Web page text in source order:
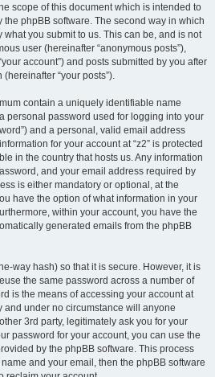
scope of this document which is intended to
phpBB software. The second way in which
you submit to us. This can be, and is not
user (hereinafter “anonymous posts”),
account”) and posts submitted by you after
“your posts”).
contain a uniquely identifiable name
personal password used for logging into your
and a personal, valid email address
for your account at “z2” is protected
in the country that hosts us. Any information
and your email address required by
is either mandatory or optional, at the
have the option of what information in your
within your account, you have the
generated emails from the phpBB
way hash) so that it is secure. However, it is
the same password across a number of
is the means of accessing your account at
and under no circumstance will anyone
3rd party, legitimately ask you for your
password for your account, you can use the
by the phpBB software. This process
and your email, then the phpBB software